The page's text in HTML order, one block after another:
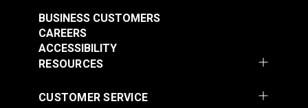
RESOURCES
BUSINESS CUSTOMERS
CAREERS
ACCESSIBILITY
CUSTOMER SERVICE